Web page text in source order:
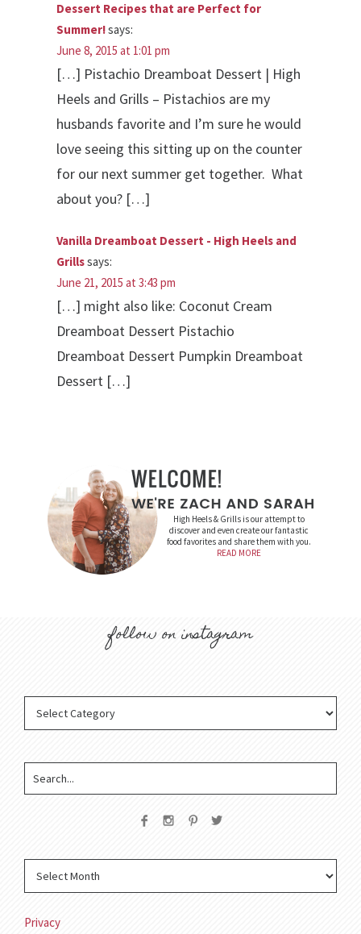
Dessert Recipes that are Perfect for
Summer!says:
June 8, 2015 at 1:01 pm
[…] Pistachio Dreamboat Dessert | High
Heels and Grills – Pistachios are my
husbands favorite and I’m sure he would
love seeing this sitting up on the counter
for our next summer get together. What
about you? […]
Vanilla Dreamboat Dessert - High Heels and
Grillssays:
June 21, 2015 at 3:43 pm
[…] might also like: Coconut Cream
Dreamboat Dessert Pistachio
Dreamboat Dessert Pumpkin Dreamboat
Dessert […]
High Heels & Grills is our attempt to
discover and even create our fantastic
food favorites and share them with you.
READ MORE
follow on instagram
Privacy